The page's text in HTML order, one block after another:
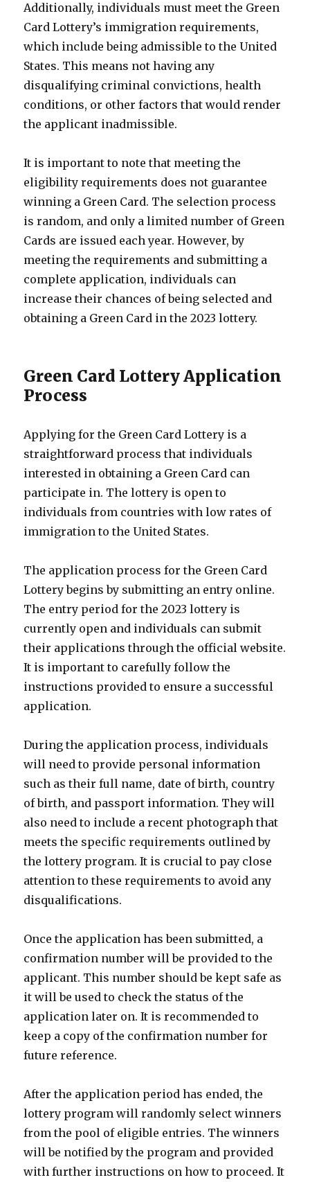
Additionally, individuals must meet the Green
Card Lottery’s immigration requirements,
which include being admissible to the United
States. This means not having any
disqualifying criminal convictions, health
conditions, or other factors that would render
the applicant inadmissible.
It is important to note that meeting the
eligibility requirements does not guarantee
winning a Green Card. The selection process
is random, and only a limited number of Green
Cards are issued each year. However, by
meeting the requirements and submitting a
complete application, individuals can
increase their chances of being selected and
obtaining a Green Card in the 2023 lottery.
Green Card Lottery Application
Process
Applying for the Green Card Lottery is a
straightforward process that individuals
interested in obtaining a Green Card can
participate in. The lottery is open to
individuals from countries with low rates of
immigration to the United States.
The application process for the Green Card
Lottery begins by submitting an entry online.
The entry period for the 2023 lottery is
currently open and individuals can submit
their applications through the official website.
It is important to carefully follow the
instructions provided to ensure a successful
application.
During the application process, individuals
will need to provide personal information
such as their full name, date of birth, country
of birth, and passport information. They will
also need to include a recent photograph that
meets the specific requirements outlined by
the lottery program. It is crucial to pay close
attention to these requirements to avoid any
disqualifications.
Once the application has been submitted, a
confirmation number will be provided to the
applicant. This number should be kept safe as
it will be used to check the status of the
application later on. It is recommended to
keep a copy of the confirmation number for
future reference.
After the application period has ended, the
lottery program will randomly select winners
from the pool of eligible entries. The winners
will be notified by the program and provided
with further instructions on how to proceed. It